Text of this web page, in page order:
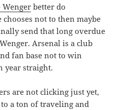
Wenger better do
not to then maybe
send that long overdue
Arsenal is a club
fan base not to win
year straight.
are not clicking just yet,
a ton of traveling and